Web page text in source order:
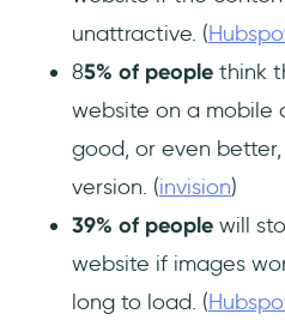
unattractive. (
85% of people think
website on a mobile
good, or even
version. (invision)
39% of people will
website if images
long to load. (